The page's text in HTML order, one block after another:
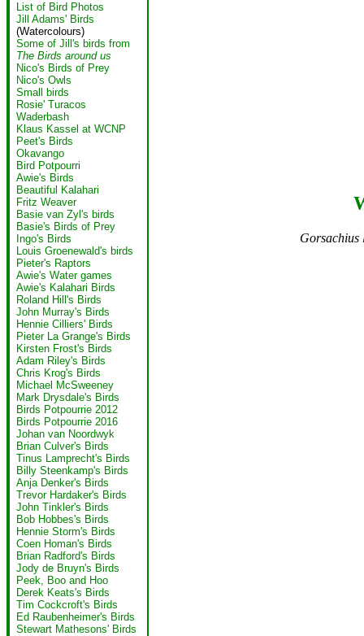
List of Bird Photos
Jill Adams' Birds
(Watercolours)
Some of Jill's birds from
The Birds around us
Nico's Birds of Prey
Nico's Owls
Small birds
Rosie' Turacos
Waderbash
Klaus Kassel at WCNP
Peet's Birds
Okavango
Bird Potpourri
Awie's Birds
Beautiful Kalahari
Fritz Weaver
Basie van Zyl's birds
Basie's Birds of Prey
Ingo's Birds
Louis Groenewald's birds
Pieter's Raptors
Awie's Water games
Awie's Kalahari Birds
Roland Hill's Birds
John Murray's Birds
Hennie Cilliers' Birds
Pieter La Grange's Birds
Kirsten Frost's Birds
Adam Riley's Birds
Chris Krog's Birds
Michael McSweeney
Mark Drysdale's Birds
Birds Potpourrie 2012
Birds Potpourrie 2016
Johan van Noordwyk
Brian Culver's Birds
Tinus Lamprecht's Birds
Billy Steenkamp's Birds
Anja Denker's Birds
Trevor Hardaker's Birds
John Tinkler's Birds
Bob Hobbes's Birds
Hennie Storm's Birds
Coen Homan's Birds
Brian Radford's Birds
Jody de Bruyn's Birds
Peek, Boo and Hoo
Derek Keats's Birds
Tim Cockcroft's Birds
Ed Raubenheimer's Birds
Stewart Mathesons' Birds
Gorsachius